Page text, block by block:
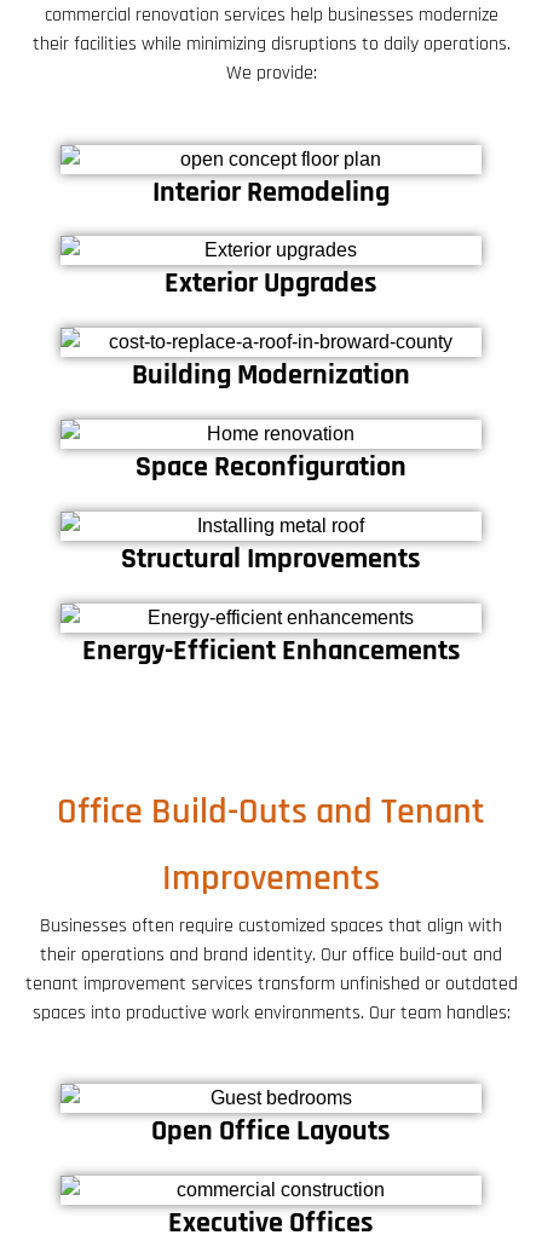
commercial renovation services help businesses modernize
their facilities while minimizing disruptions to daily operations.
We provide:
Interior Remodeling
Exterior Upgrades
Building Modernization
Space Reconfiguration
Structural Improvements
Energy-Efficient Enhancements
Office Build-Outs and Tenant
Improvements
Businesses often require customized spaces that align with
their operations and brand identity. Our office build-out and
tenant improvement services transform unfinished or outdated
spaces into productive work environments. Our team handles:
Open Office Layouts
Executive Offices